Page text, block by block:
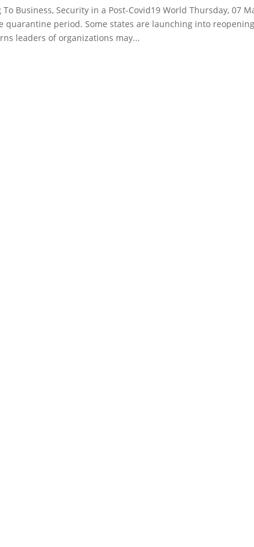
Business, Security in a Post-Covid19 World Thursday, 07
quarantine period. Some states are launching into
leaders of organizations may...